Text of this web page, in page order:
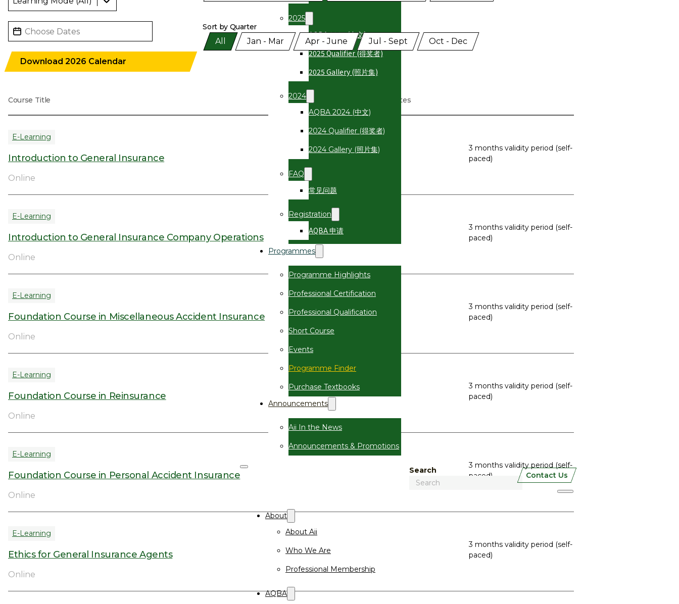
2025
AQBA 2025 (中文)
2025 Qualifier (得奖者)
2025 Gallery (照片集)
2024
AQBA 2024 (中文)
2024 Qualifier (得奖者)
2024 Gallery (照片集)
FAQ
常见问题
Registration
AQBA 申请
Programmes
Programme Highlights
Professional Certification
Professional Qualification
Short Course
Events
Programme Finder
Purchase Textbooks
Announcements
Aii In the News
Announcements & Promotions
About
About Aii
Who We Are
Professional Membership
AQBA
Search
Contact Us
Select Month
Date
Download 2026 Calendar
Sort by Quarter
Programme Quarter
All Jan - Mar Apr - June Jul - Sept Oct - Dec
Course Title Dates
E-Learning
Introduction to General Insurance
Online
3 months validity period (self-
paced)
E-Learning
Introduction to General Insurance Company Operations
Online
3 months validity period (self-
paced)
E-Learning
Foundation Course in Miscellaneous Accident Insurance
Online
3 months validity period (self-
paced)
E-Learning
Foundation Course in Reinsurance
Online
3 months validity period (self-
paced)
E-Learning
Foundation Course in Personal Accident Insurance
Online
3 months validity period (self-
paced)
E-Learning
Ethics for General Insurance Agents
Online
3 months validity period (self-
paced)